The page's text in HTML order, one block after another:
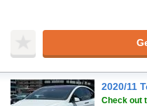
2020/11
Check out